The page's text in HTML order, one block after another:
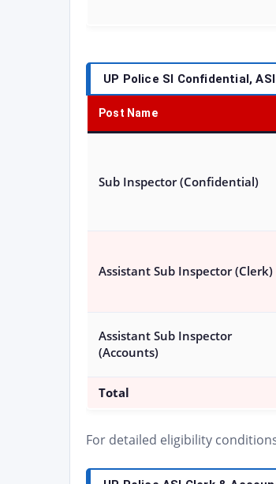
UP Police SI Confidential,
Post Name
Sub Inspector (Confidential)
Assistant Sub Inspector (Clerk)
Assistant Sub Inspector
(Accounts)
Total
For detailed eligibility